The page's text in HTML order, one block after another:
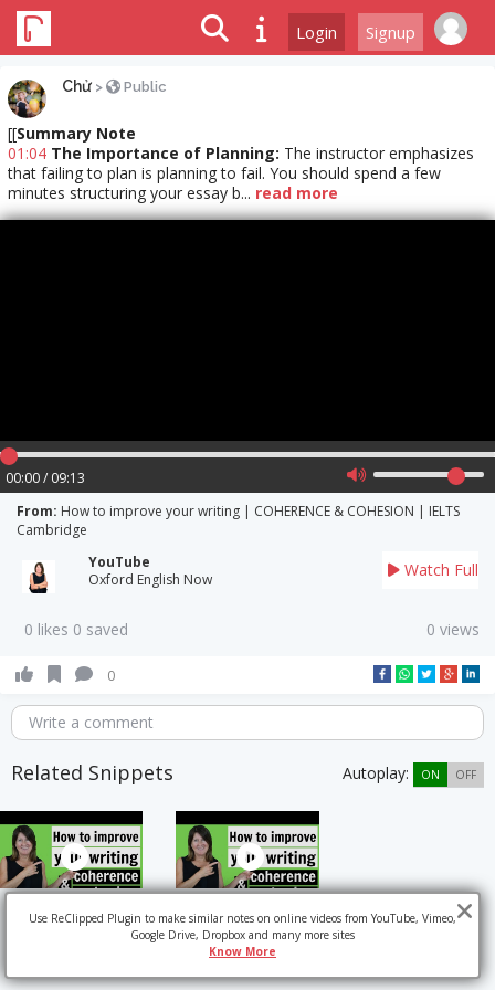
Login Signup
Chử > Public
[[Summary Note
01:04 The Importance of Planning: The instructor emphasizes
that failing to plan is planning to fail. You should spend a few
minutes structuring your essay b... read more
00:00 / 09:13
From: How to improve your writing | COHERENCE & COHESION | IELTS
Cambridge
YouTube
Oxford English Now
Watch Full
0 likes 0 saved 0 views
0
Write a comment
Related Snippets Autoplay: ON OFF
Use ReClipped Plugin to make similar notes on online videos from YouTube, Vimeo,
Google Drive, Dropbox and many more sites
Know More